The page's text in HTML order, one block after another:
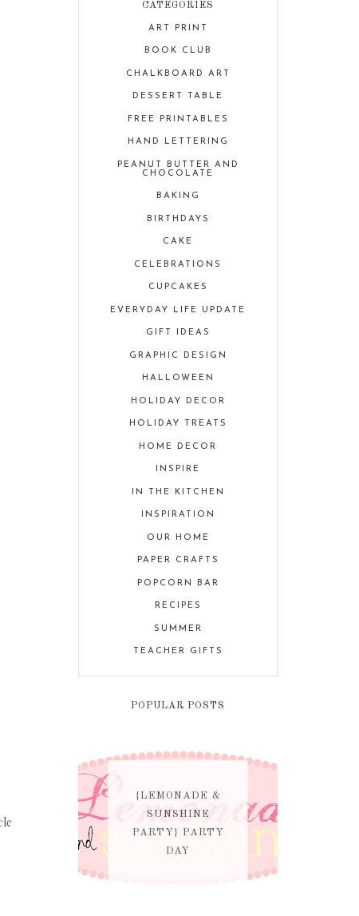
CATEGORIES
ART PRINT
BOOK CLUB
CHALKBOARD ART
DESSERT TABLE
FREE PRINTABLES
HAND LETTERING
PEANUT BUTTER AND
CHOCOLATE
BAKING
BIRTHDAYS
CAKE
CELEBRATIONS
CUPCAKES
EVERYDAY LIFE UPDATE
GIFT IDEAS
GRAPHIC DESIGN
HALLOWEEN
HOLIDAY DECOR
HOLIDAY TREATS
HOME DECOR
INSPIRE
IN THE KITCHEN
INSPIRATION
OUR HOME
PAPER CRAFTS
POPCORN BAR
RECIPES
SUMMER
TEACHER GIFTS
POPULAR POSTS
{LEMONADE &
SUNSHINE
PARTY} PARTY
DAY